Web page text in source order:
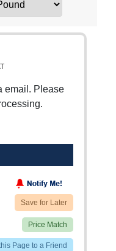
email. Please
Save for Later
Price Match
Page to a Friend